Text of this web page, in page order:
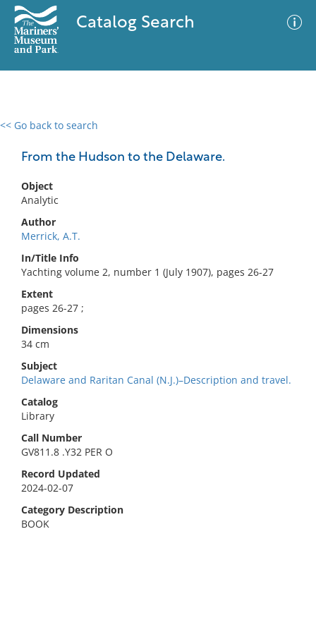
Catalog Search
<< Go back to search
From the Hudson to the Delaware.
Object
Analytic
Author
Merrick, A.T.
In/Title Info
Yachting volume 2, number 1 (July 1907), pages 26-27
Extent
pages 26-27 ;
Dimensions
34 cm
Subject
Delaware and Raritan Canal (N.J.)–Description and travel.
Catalog
Library
Call Number
GV811.8 .Y32 PER O
Record Updated
2024-02-07
Category Description
BOOK
0 results